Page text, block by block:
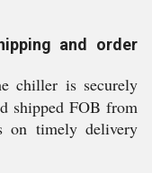
and order
chiller is securely
shipped FOB from
on timely delivery